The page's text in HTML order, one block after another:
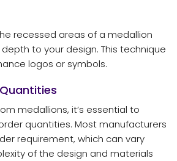
recessed areas of a medallion
to your design. This technique
logos or symbols.
medallions, it’s essential to
quantities. Most manufacturers
requirement, which can vary
of the design and materials